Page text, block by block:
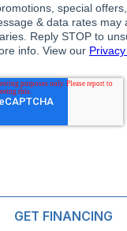
GET FINANCING